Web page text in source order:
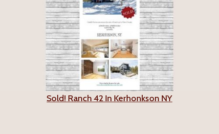
Sold! Ranch 42 In Kerhonkson NY